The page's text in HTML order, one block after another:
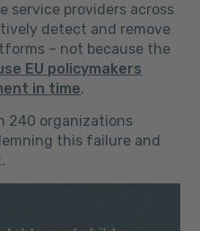
service providers across
detect and remove
– not because the
EU policymakers
in time.
240 organizations
this failure and